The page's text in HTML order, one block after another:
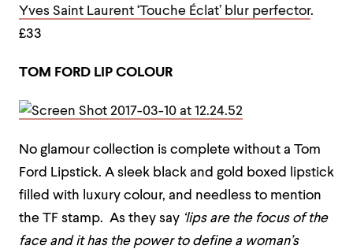
Yves Saint Laurent ‘Touche Éclat’ blur perfector.
£33
TOM FORD LIP COLOUR
No glamour collection is complete without a Tom
Ford Lipstick. A sleek black and gold boxed lipstick
filled with luxury colour, and needless to mention
the TF stamp. As they say ‘lips are the focus of the
face and it has the power to define a woman’s